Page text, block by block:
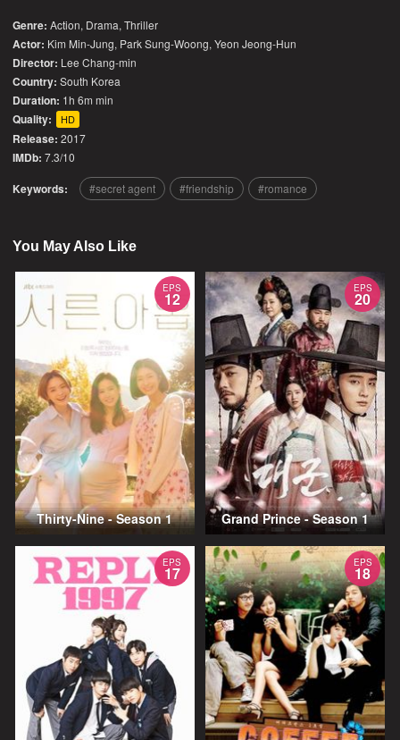
Genre: Action, Drama,Thriller
Actor: Kim Min-Jung, Park Sung-Woong, Yeon Jeong-Hun
Director: Lee Chang-min
Country: South Korea
Duration: 1h 6m min
Quality: HD
Release: 2017
IMDb: 7.3/10
Keywords: secret agent friendship romance
You May Also Like
EPS
12
Thirty-Nine - Season 1
EPS
20
Grand Prince - Season 1
EPS
17
EPS
18